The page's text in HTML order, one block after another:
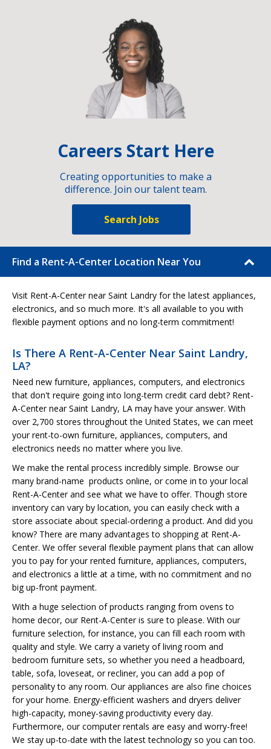
Careers Start Here
Creating opportunities to make a
difference. Join our talent team.
Search Jobs
Find a Rent-A-Center Location Near You
Visit Rent-A-Center near Saint Landry for the latest appliances,
electronics, and so much more. It's all available to you with
flexible payment options and no long-term commitment!
Is There A Rent-A-Center Near Saint Landry,
LA?
Need new furniture, appliances, computers, and electronics
that don't require going into long-term credit card debt? Rent-
A-Center near Saint Landry, LA may have your answer. With
over 2,700 stores throughout the United States, we can meet
your rent-to-own furniture, appliances, computers, and
electronics needs no matter where you live.
We make the rental process incredibly simple. Browse our
many brand-name products online, or come in to your local
Rent-A-Center and see what we have to offer. Though store
inventory can vary by location, you can easily check with a
store associate about special-ordering a product. And did you
know? There are many advantages to shopping at Rent-A-
Center. We offer several flexible payment plans that can allow
you to pay for your rented furniture, appliances, computers,
and electronics a little at a time, with no commitment and no
big up-front payment.
With a huge selection of products ranging from ovens to
home decor, our Rent-A-Center is sure to please. With our
furniture selection, for instance, you can fill each room with
quality and style. We carry a variety of living room and
bedroom furniture sets, so whether you need a headboard,
table, sofa, loveseat, or recliner, you can add a pop of
personality to any room. Our appliances are also fine choices
for your home. Energy-efficient washers and dryers deliver
high-capacity, money-saving productivity every day.
Furthermore, our computer rentals are easy and worry-free!
We stay up-to-date with the latest technology so you can too.